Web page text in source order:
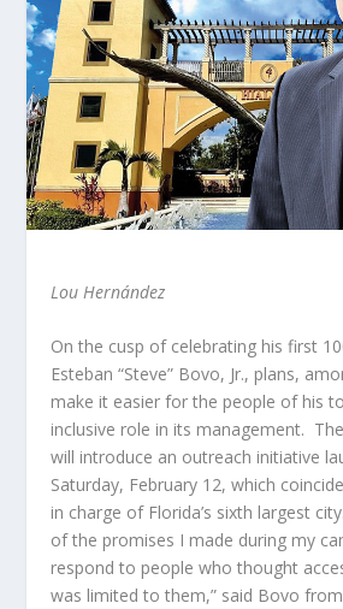
Lou Hernández
On the cusp of celebrating his first
Esteban “Steve” Bovo, Jr., plans,
make it easier for the people of his
inclusive role in its management.
will introduce an outreach initiative
Saturday, February 12, which
in charge of Florida’s sixth
of the promises I made during my
respond to people who thought
was limited to them,” said Bovo